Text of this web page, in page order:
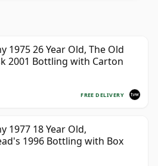
1975 26 Year Old, The Old
2001 Bottling with Carton
FREE DELIVERY
1977 18 Year Old,
1996 Bottling with Box